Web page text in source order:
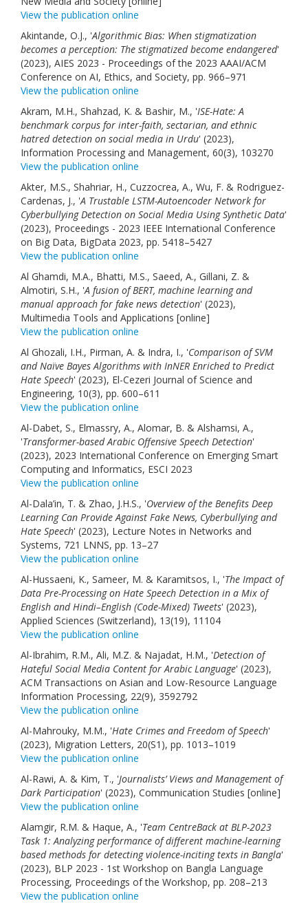
View the publication online
Akintande, O.J., 'Algorithmic Bias: When stigmatization
becomes a perception: The stigmatized become endangered'
(2023), AIES 2023 - Proceedings of the 2023 AAAI/ACM
Conference on AI, Ethics, and Society, pp. 966–971
View the publication online
Akram, M.H., Shahzad, K. & Bashir, M., 'ISE-Hate: A
benchmark corpus for inter-faith, sectarian, and ethnic
hatred detection on social media in Urdu' (2023),
Information Processing and Management, 60(3), 103270
View the publication online
Akter, M.S., Shahriar, H., Cuzzocrea, A., Wu, F. & Rodriguez-
Cardenas, J., 'A Trustable LSTM-Autoencoder Network for
Cyberbullying Detection on Social Media Using Synthetic Data'
(2023), Proceedings - 2023 IEEE International Conference
on Big Data, BigData 2023, pp. 5418–5427
View the publication online
Al Ghamdi, M.A., Bhatti, M.S., Saeed, A., Gillani, Z. &
Almotiri, S.H., 'A fusion of BERT, machine learning and
manual approach for fake news detection' (2023),
Multimedia Tools and Applications [online]
View the publication online
Al Ghozali, I.H., Pirman, A. & Indra, I., 'Comparison of SVM
and Naïve Bayes Algorithms with InNER Enriched to Predict
Hate Speech' (2023), El-Cezeri Journal of Science and
Engineering, 10(3), pp. 600–611
View the publication online
Al-Dabet, S., Elmassry, A., Alomar, B. & Alshamsi, A.,
'Transformer-based Arabic Offensive Speech Detection'
(2023), 2023 International Conference on Emerging Smart
Computing and Informatics, ESCI 2023
View the publication online
Al-Dala’in, T. & Zhao, J.H.S., 'Overview of the Benefits Deep
Learning Can Provide Against Fake News, Cyberbullying and
Hate Speech' (2023), Lecture Notes in Networks and
Systems, 721 LNNS, pp. 13–27
View the publication online
Al-Hussaeni, K., Sameer, M. & Karamitsos, I., 'The Impact of
Data Pre-Processing on Hate Speech Detection in a Mix of
English and Hindi–English (Code-Mixed) Tweets' (2023),
Applied Sciences (Switzerland), 13(19), 11104
View the publication online
Al-Ibrahim, R.M., Ali, M.Z. & Najadat, H.M., 'Detection of
Hateful Social Media Content for Arabic Language' (2023),
ACM Transactions on Asian and Low-Resource Language
Information Processing, 22(9), 3592792
View the publication online
Al-Mahrouky, M.M., 'Hate Crimes and Freedom of Speech'
(2023), Migration Letters, 20(S1), pp. 1013–1019
View the publication online
Al-Rawi, A. & Kim, T., 'Journalists’ Views and Management of
Dark Participation' (2023), Communication Studies [online]
View the publication online
Alamgir, R.M. & Haque, A., 'Team CentreBack at BLP-2023
Task 1: Analyzing performance of different machine-learning
based methods for detecting violence-inciting texts in Bangla'
(2023), BLP 2023 - 1st Workshop on Bangla Language
Processing, Proceedings of the Workshop, pp. 208–213
View the publication online